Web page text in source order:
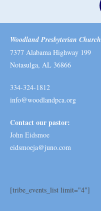
Woodland Presbyterian Church
7377 Alabama Highway 199
Notasulga, AL 36866
334-324-1812
info@woodlandpca.org
Contact our pastor:
John Eidsmoe
eidsmoeja@juno.com
[tribe_events_list limit="4"]